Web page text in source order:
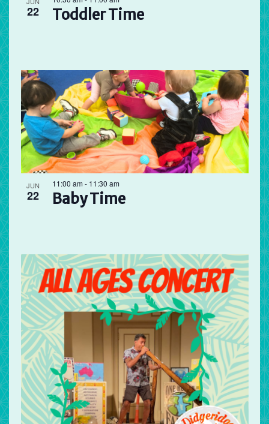
22 Toddler Time
JUN
22 Baby Time
11:00 am- 11:30 am